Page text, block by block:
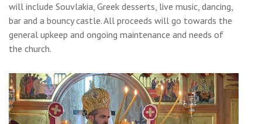
will include Souvlakia, Greek desserts, live music, dancing,
bar and a bouncy castle. All proceeds will go towards the
general upkeep and ongoing maintenance and needs of
the church.